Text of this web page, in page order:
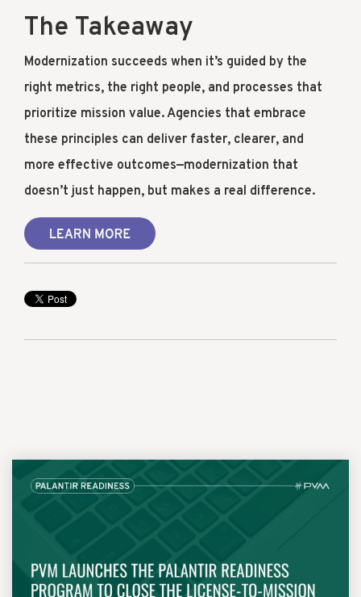
The Takeaway
Modernization succeeds when it’s guided by the
right metrics, the right people, and processes that
prioritize mission value. Agencies that embrace
these principles can deliver faster, clearer, and
more effective outcomes—modernization that
doesn’t just happen, but makes a real difference.